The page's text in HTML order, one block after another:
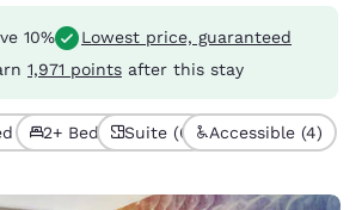
10%
Lowest price, guaranteed
1,971 points after this stay
(6)2+ Beds (3)Suite (6) Accessible (4)